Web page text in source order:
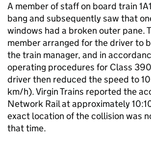
A member of staff on board train
bang and subsequently saw that
windows had a broken outer pane.
member arranged for the driver to
the train manager, and in
operating procedures for Class
driver then reduced the speed to
km/h). Virgin Trains reported the
Network Rail at approximately
exact location of the collision was
that time.